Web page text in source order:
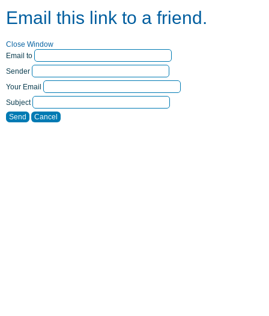
Email this link to a friend.
Close Window
Email to
Sender
Your Email
Subject
Send
Cancel